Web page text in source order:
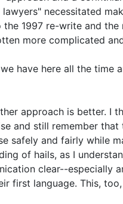
necessitated
1997 re-write and
more complicated
have here all the time
approach is better. I
and still remember
safely and fairly while
of hails, as I
clear--especially
first language. This,